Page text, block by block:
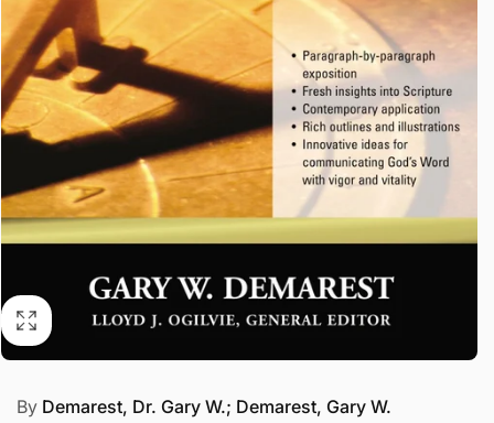
By Demarest, Dr. Gary W.; Demarest, Gary W.